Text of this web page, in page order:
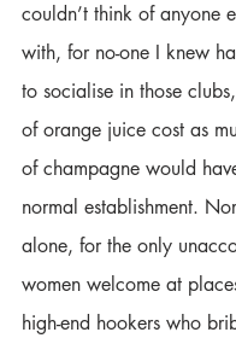
couldn’t think of anyone
with, for no-one I knew
to socialise in those
of orange juice cost as
of champagne would
normal establishment.
alone, for the only
women welcome at
high-end hookers who